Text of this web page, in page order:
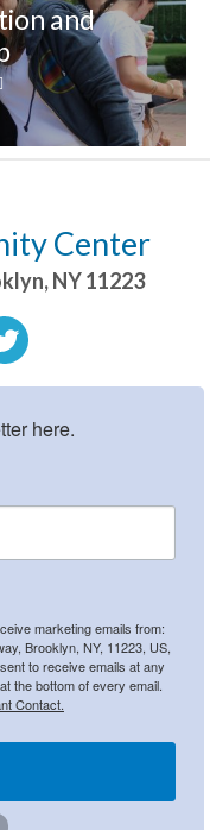
and
Center
,NY11223
here.
marketing emails from:
Brooklyn, NY, 11223, US,
to receive emails at any
the bottom of every email.
Contact.